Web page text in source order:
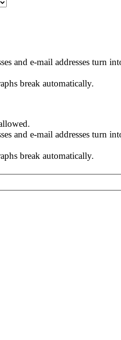
and e-mail addresses turn
break automatically.
and e-mail addresses turn
break automatically.